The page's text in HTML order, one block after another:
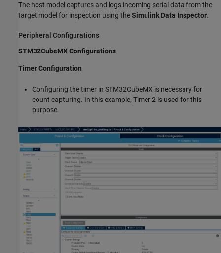
The host model captures and logs incoming serial data from the
target model for inspection using theSimulink Data Inspector.
Peripheral Configurations
STM32CubeMX Configurations
Timer Configuration
Configuring the timer in STM32CubeMX is necessary for
count capturing. In this example, Timer 2 is used for this
purpose.